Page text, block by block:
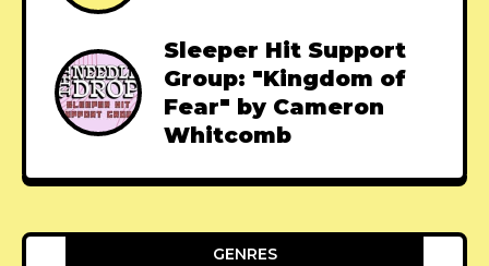
Sleeper Hit Support
Group: "Kingdom of
Fear" by Cameron
Whitcomb
GENRES